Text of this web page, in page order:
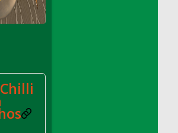
Basket
Egg Breakfast Tray
Toast Breakfast Tray
Toast with Egg Plate
Baby Back Ribs